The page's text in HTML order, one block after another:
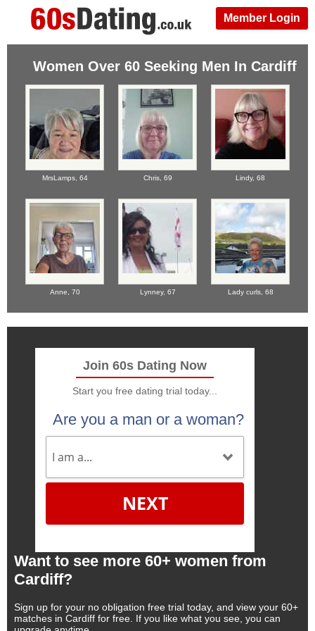
Member Login
Women Over 60 Seeking Men In Cardiff
MrsLamps, 64 Chris, 69 Lindy, 68
Anne, 70 Lynney, 67 Lady curls, 68
Join 60s Dating Now
Start you free dating trial today...
Are you a man or a woman?
NEXT
Want to see more 60+ women from
Cardiff?
Sign up for your no obligation free trial today, and view your 60+
matches in Cardiff for free. If you like what you see, you can